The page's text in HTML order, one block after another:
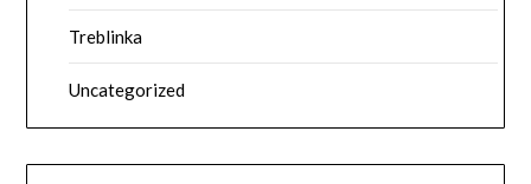
Treblinka
Uncategorized